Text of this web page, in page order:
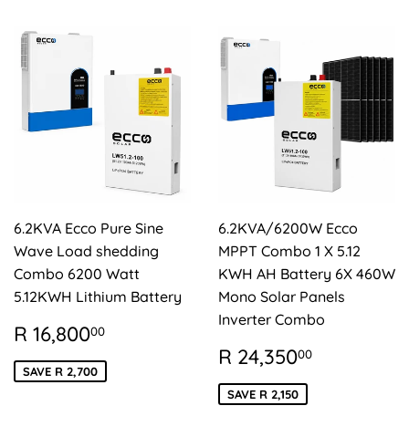
6.2KVA Ecco Pure Sine
Wave Load shedding
Combo 6200 Watt
5.12KWH Lithium Battery
SALE
PRICE
R 16,80000
16,800.00
SAVE R 2,700
6.2KVA/6200W Ecco
MPPT Combo 1 X 5.12
KWH AH Battery 6X 460W
Mono Solar Panels
Inverter Combo
SALE
PRICE
R 24,35000
SAVE R 2,150